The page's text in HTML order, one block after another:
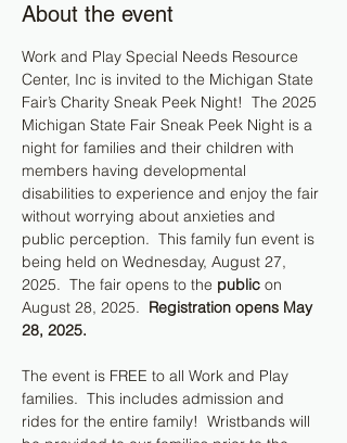
About the event
Work and Play Special Needs Resource
Center, Inc is invited to the Michigan State
Fair’s Charity Sneak Peek Night!  The 2025
Michigan State Fair Sneak Peek Night is a
night for families and their children with
members having developmental
disabilities to experience and enjoy the fair
without worrying about anxieties and
public perception.  This family fun event is
being held on Wednesday, August 27,
2025.  The fair opens to the public on
August 28, 2025. Registration opens May
28, 2025.
The event is FREE to all Work and Play
families.  This includes admission and
rides for the entire family!  Wristbands will